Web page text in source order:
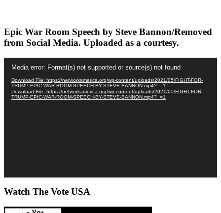
Epic War Room Speech by Steve Bannon/Removed
from Social Media. Uploaded as a courtesy.
Player
Media error: Format(s) not supported or source(s) not found
Download File: https://networkamerica.org/wp-content/uploads/2021/05/FIGHT-FOR-
TRUMP-EPIC-WAR-ROOM-SPEECH-BY-STEVE-BANNON.mp4?_=1
Download File: https://networkamerica.org/wp-content/uploads/2021/05/FIGHT-FOR-
TRUMP-EPIC-WAR-ROOM-SPEECH-BY-STEVE-BANNON.mp4?_=1
Watch The Vote USA